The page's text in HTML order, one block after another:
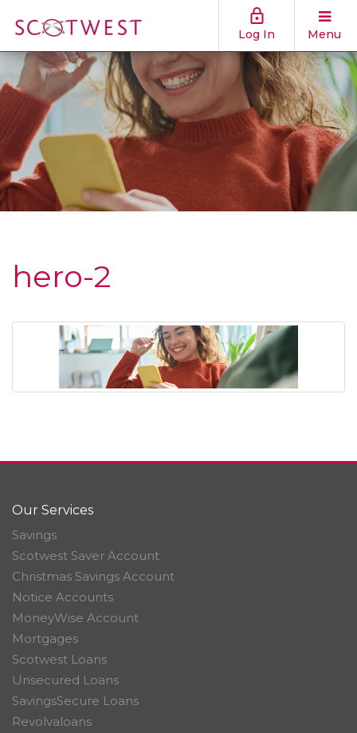
Log In Menu
hero-2
Our Services
Savings
Scotwest Saver Account
Christmas Savings Account
Notice Accounts
MoneyWise Account
Mortgages
Scotwest Loans
Unsecured Loans
SavingsSecure Loans
Revolvaloans